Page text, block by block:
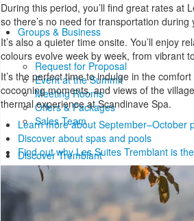
Groups & Business
Request for Proposal
Event at the Summit
Meeting Rooms
Offers & Packages
Sales Team
Discover Tremblant
During this period, you’ll find great rates at
so there’s no need for transportation during
It’s also a quieter time onsite. You’ll enjoy
colours evolve week by week, from vibrant
It’s the perfect time to indulge in the
cocooning moments, and views of the
thermal experience at Scandinave Spa.
Learn more about September–October
Discover about spas and pools
Find out why Les Suites Tremblant is